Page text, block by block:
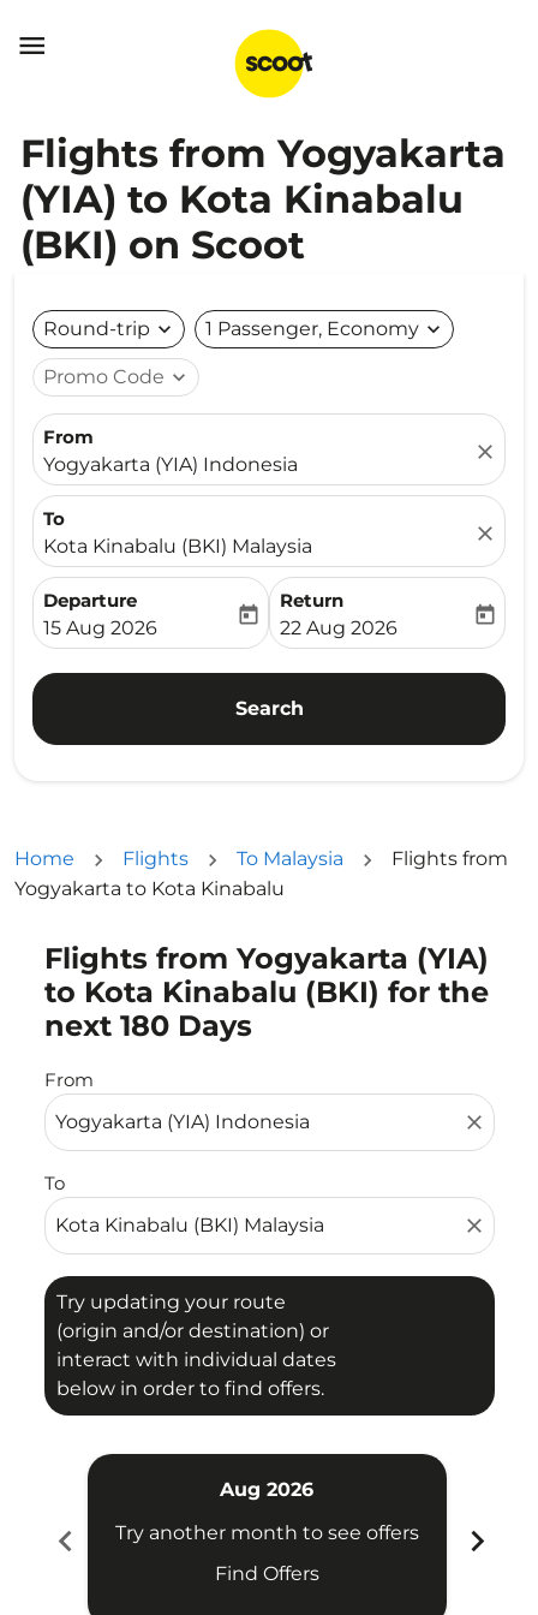

Flights from Yogyakarta
(YIA) to Kota Kinabalu
(BKI) on Scoot
Round-trip expand_more 1 Passenger, Economy expand_more
Promo Code expand_more
From
Yogyakarta (YIA) Indonesia
close
To
Kota Kinabalu (BKI) Malaysia
close
Departure
fc-booking-departure-date-aria-label
15 Aug 2026
today
Return
fc-booking-return-date-
22 Aug 2026
today
Search
Home Flights To Malaysia
Flights from
Yogyakarta to Kota Kinabalu
Flights from Yogyakarta (YIA)
to Kota Kinabalu (BKI) for the
next 180 Days
From
close
To
close
Try updating your route
(origin and/or destination) or
interact with individual dates
below in order to find offers.
Try updating your route (origin and/or destination)
chevron_left
Aug 2026
Try another month to see offers
Find Offers
chevron_right